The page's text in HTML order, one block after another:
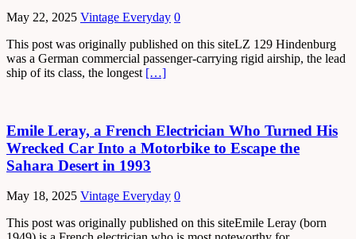
May 22, 2025 Vintage Everyday 0
This post was originally published on this siteLZ 129 Hindenburg
was a German commercial passenger-carrying rigid airship, the lead
ship of its class, the longest […]
Emile Leray, a French Electrician Who Turned His
Wrecked Car Into a Motorbike to Escape the
Sahara Desert in 1993
May 18, 2025 Vintage Everyday 0
This post was originally published on this siteEmile Leray (born